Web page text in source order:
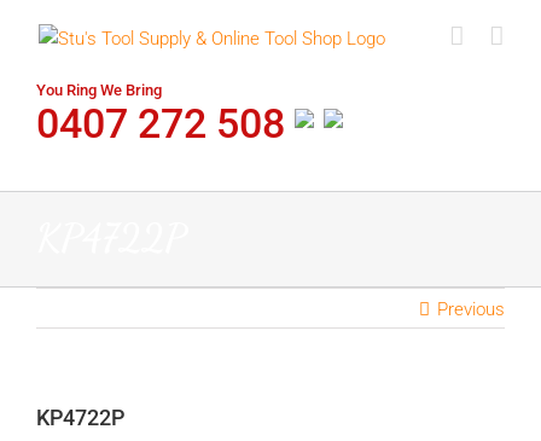
You Ring We Bring
0407 272 508
Previous
KP4722P